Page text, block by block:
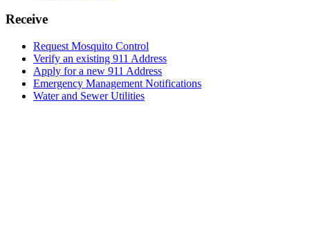
Receive
Request Mosquito Control
Verify an existing 911 Address
Apply for a new 911 Address
Emergency Management Notifications
Water and Sewer Utilities